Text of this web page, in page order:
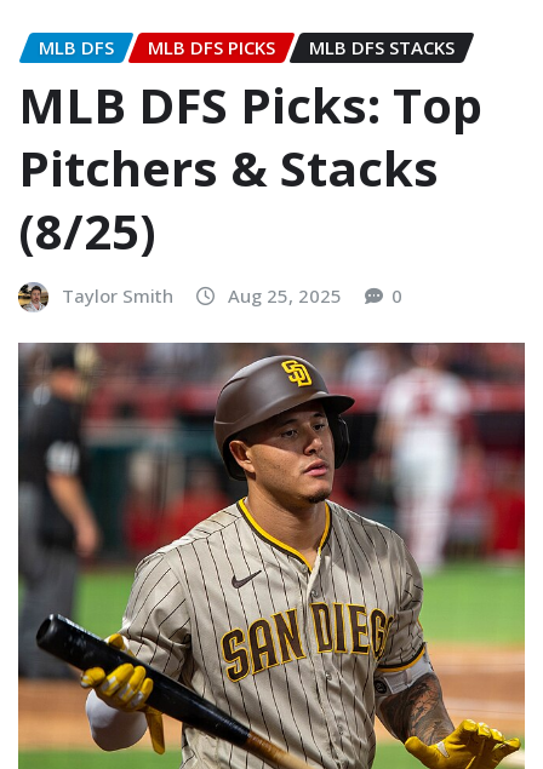
MLB DFS MLB DFS PICKS MLB DFS STACKS
MLB DFS Picks: Top
Pitchers & Stacks
(8/25)
Taylor Smith Aug 25, 2025 0